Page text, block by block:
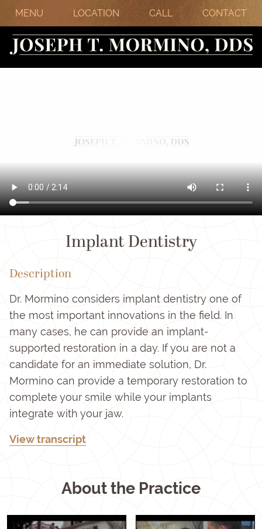
MENU LOCATION CALL CONTACT
Implant Dentistry
Description
Dr. Mormino considers implant dentistry one of
the most important innovations in the field. In
many cases, he can provide an implant-
supported restoration in a day. If you are not a
candidate for an immediate solution, Dr.
Mormino can provide a temporary restoration to
complete your smile while your implants
integrate with your jaw.
View transcript
About the Practice